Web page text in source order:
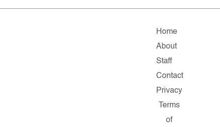
Home
About
Staff
Contact
Privacy
Terms
of